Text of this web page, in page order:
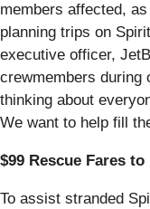
members affected,
planning trips on
executive officer,
crewmembers during
thinking about
We want to help fill
$99 Rescue Fares
To assist stranded